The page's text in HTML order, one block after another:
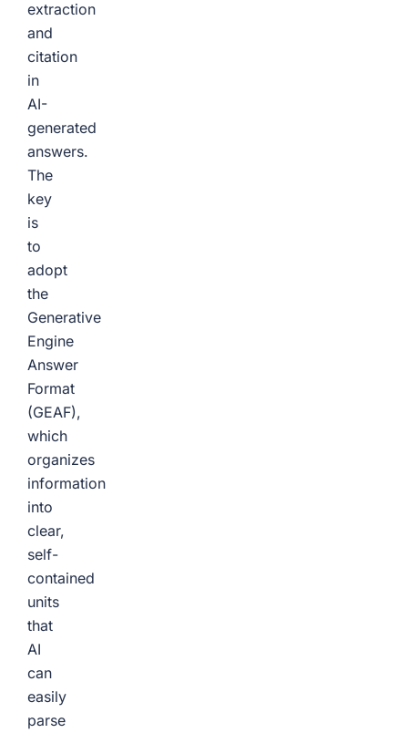
extraction
and
citation
in
AI-
generated
answers.
The
key
is
to
adopt
the
Generative
Engine
Answer
Format
(GEAF),
which
organizes
information
into
clear,
self-
contained
units
that
AI
can
easily
parse